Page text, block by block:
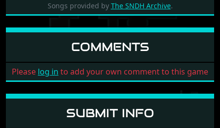
Songs provided by The SNDH Archive.
COMMENTS
Please log in to add your own comment to this game
SUBMIT INFO